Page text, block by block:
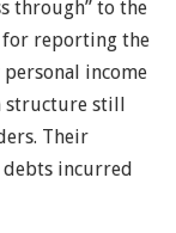
through” to the
for reporting the
income
structure still
Their
debts incurred